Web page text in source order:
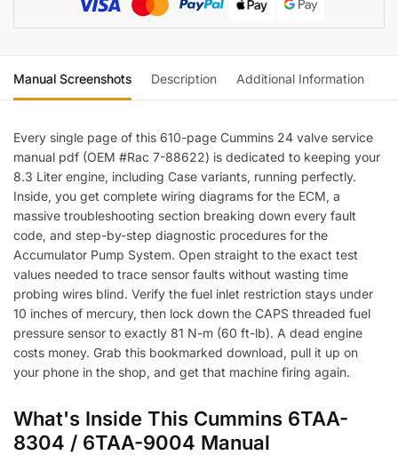
&
(incl.
quantity
Manual Screenshots Description Additional Information
Every single page of this 610-page Cummins 24 valve service
manual pdf (OEM #Rac 7-88622) is dedicated to keeping your
8.3 Liter engine, including Case variants, running perfectly.
Inside, you get complete wiring diagrams for the ECM, a
massive troubleshooting section breaking down every fault
code, and step-by-step diagnostic procedures for the
Accumulator Pump System. Open straight to the exact test
values needed to trace sensor faults without wasting time
probing wires blind. Verify the fuel inlet restriction stays under
10 inches of mercury, then lock down the CAPS threaded fuel
pressure sensor to exactly 81 N-m (60 ft-lb). A dead engine
costs money. Grab this bookmarked download, pull it up on
your phone in the shop, and get that machine firing again.
What's Inside This Cummins 6TAA-
8304 / 6TAA-9004 Manual